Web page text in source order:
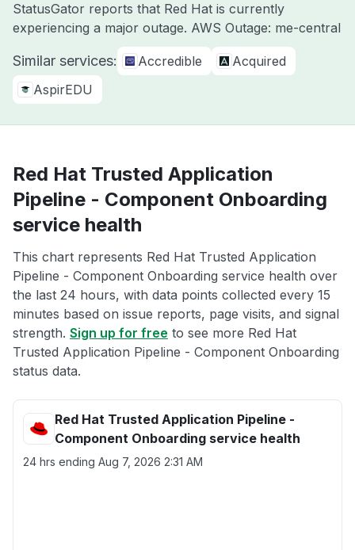
StatusGator reports that Red Hat is currently
experiencing a major outage. AWS Outage: me-central
Similar services: Accredible
Acquired
AspirEDU
Red Hat Trusted Application
Pipeline - Component Onboarding
service health
This chart represents Red Hat Trusted Application
Pipeline - Component Onboarding service health over
the last 24 hours, with data points collected every 15
minutes based on issue reports, page visits, and signal
strength. Sign up for free to see more Red Hat
Trusted Application Pipeline - Component Onboarding
status data.
Red Hat Trusted Application Pipeline -
Component Onboarding service health
24 hrs ending Aug 7, 2026 2:31 AM